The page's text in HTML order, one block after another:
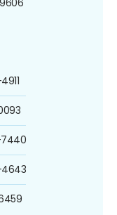
7440
4643